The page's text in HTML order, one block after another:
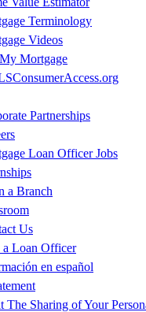
Terminology
Videos
Mortgage
Partnerships
Loan Officer Jobs
a Branch
Us
a Loan Officer
en español
The Sharing of Your